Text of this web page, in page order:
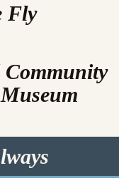
Fly
Community